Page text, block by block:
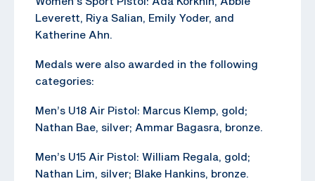
Leverett, Riya Salian, Emily Yoder, and
Katherine Ahn.
Medals were also awarded in the following
categories:
Men’s U18 Air Pistol: Marcus Klemp, gold;
Nathan Bae, silver; Ammar Bagasra, bronze.
Men’s U15 Air Pistol: William Regala, gold;
Nathan Lim, silver; Blake Hankins, bronze.